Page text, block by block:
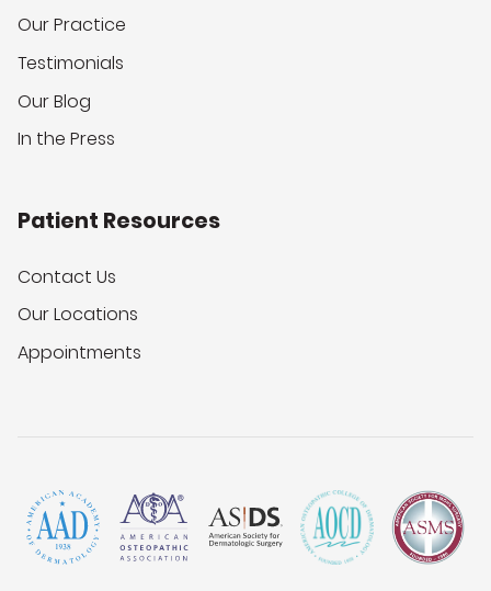
Our Practice
Testimonials
Our Blog
In the Press
Patient Resources
Contact Us
Our Locations
Appointments